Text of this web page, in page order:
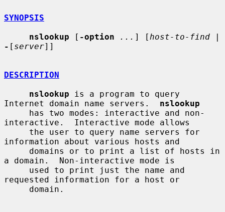
SYNOPSIS
nslookup [ -option ... ] [ host-to-find
- [ server]]
DESCRIPTION
nslookup is a program to query
Internet domain name servers. nslookup
interactive.  Interactive mode allows
information about various hosts and
a domain.  Non-interactive mode is
requested information for a host or